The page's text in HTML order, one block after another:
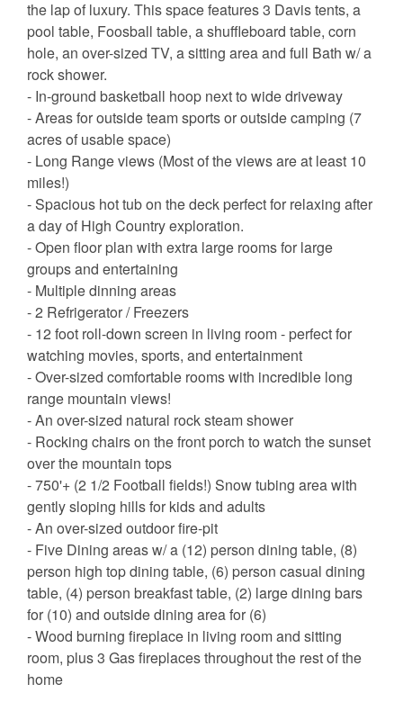
the lap of luxury. This space features 3 Davis tents, a
pool table, Foosball table, a shuffleboard table, corn
hole, an over-sized TV, a sitting area and full Bath w/ a
rock shower.
- In-ground basketball hoop next to wide driveway
- Areas for outside team sports or outside camping (7
acres of usable space)
- Long Range views (Most of the views are at least 10
miles!)
- Spacious hot tub on the deck perfect for relaxing after
a day of High Country exploration.
- Open floor plan with extra large rooms for large
groups and entertaining
- Multiple dinning areas
- 2 Refrigerator / Freezers
- 12 foot roll-down screen in living room - perfect for
watching movies, sports, and entertainment
- Over-sized comfortable rooms with incredible long
range mountain views!
- An over-sized natural rock steam shower
- Rocking chairs on the front porch to watch the sunset
over the mountain tops
- 750'+ (2 1/2 Football fields!) Snow tubing area with
gently sloping hills for kids and adults
- An over-sized outdoor fire-pit
- Five Dining areas w/ a (12) person dining table, (8)
person high top dining table, (6) person casual dining
table, (4) person breakfast table, (2) large dining bars
for (10) and outside dining area for (6)
- Wood burning fireplace in living room and sitting
room, plus 3 Gas fireplaces throughout the rest of the
home